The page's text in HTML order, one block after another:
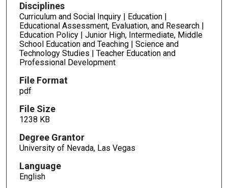
Disciplines
Curriculum and Social Inquiry | Education |
Educational Assessment, Evaluation, and Research |
Education Policy | Junior High, Intermediate, Middle
School Education and Teaching | Science and
Technology Studies | Teacher Education and
Professional Development
File Format
pdf
File Size
1238 KB
Degree Grantor
University of Nevada, Las Vegas
Language
English